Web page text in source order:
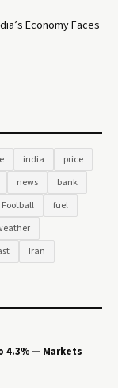
Economy Faces
india
price
news
bank
Football
fuel
Iran
4.3% — Markets